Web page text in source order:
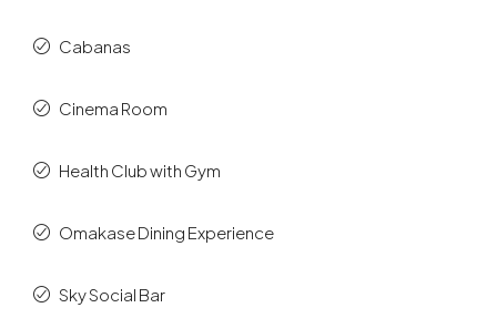
Cabanas
Cinema Room
Health Club with Gym
Omakase Dining Experience
Sky Social Bar